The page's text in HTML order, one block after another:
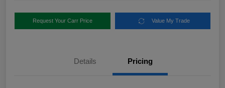
Request Your Carr Price Value My Trade
Details Pricing